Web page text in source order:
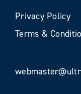
Privacy Policy
Terms &